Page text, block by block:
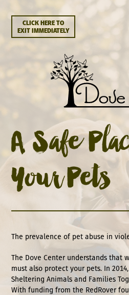
CLICK HERE TO
EXIT IMMEDIATELY
A Safe
Your Pets
The prevalence of pet abuse in
The Dove Center understands that
must also protect your pets. In
Sheltering Animals and Families
With funding from the RedRover